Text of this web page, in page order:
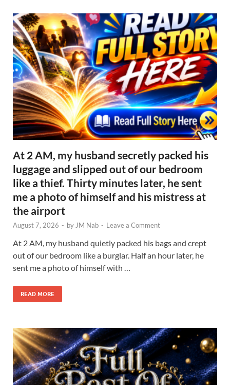
At 2 AM, my husband secretly packed his
luggage and slipped out of our bedroom
like a thief. Thirty minutes later, he sent
me a photo of himself and his mistress at
the airport
August 7, 2026 - by JM Nab - Leave a Comment
At 2 AM, my husband quietly packed his bags and crept
out of our bedroom like a burglar. Half an hour later, he
sent me a photo of himself with …
READ MORE